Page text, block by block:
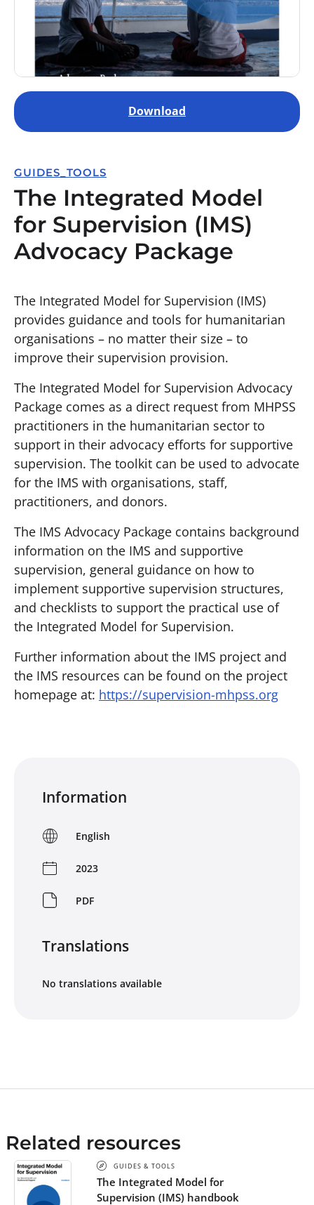
Download
GUIDES_TOOLS
The Integrated Model
for Supervision (IMS)
Advocacy Package
The Integrated Model for Supervision (IMS)
provides guidance and tools for humanitarian
organisations – no matter their size – to
improve their supervision provision.
The Integrated Model for Supervision Advocacy
Package comes as a direct request from MHPSS
practitioners in the humanitarian sector to
support in their advocacy efforts for supportive
supervision. The toolkit can be used to advocate
for the IMS with organisations, staff,
practitioners, and donors.
The IMS Advocacy Package contains background
information on the IMS and supportive
supervision, general guidance on how to
implement supportive supervision structures,
and checklists to support the practical use of
the Integrated Model for Supervision.
Further information about the IMS project and
the IMS resources can be found on the project
homepage at: https://supervision-mhpss.org
Information
English
2023
PDF
Translations
No translations available
Related resources
GUIDES & TOOLS
The Integrated Model for
Supervision (IMS) handbook